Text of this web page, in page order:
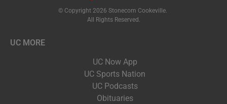
© Copyright 2026 Stonecom Cookeville.
All Rights Reserved.
UC MORE
UC Now App
UC Sports Nation
UC Podcasts
Obituaries